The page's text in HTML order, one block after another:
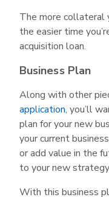
The more collateral
the easier time
acquisition loan.
Business Plan
Along with other
application, you’ll
plan for your new
your current
or add value in the
to your new
With this business